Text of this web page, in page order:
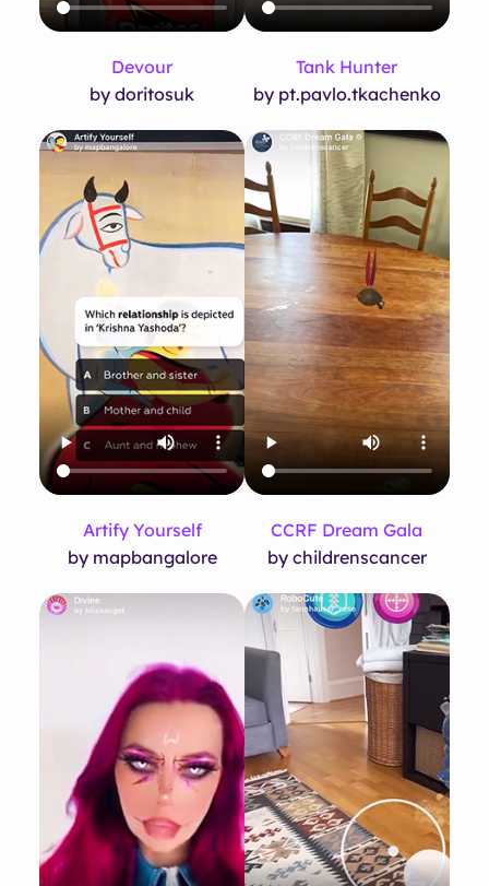
Devour
by doritosuk
Tank Hunter
by pt.pavlo.tkachenko
Artify Yourself
by mapbangalore
CCRF Dream Gala
by childrenscancer